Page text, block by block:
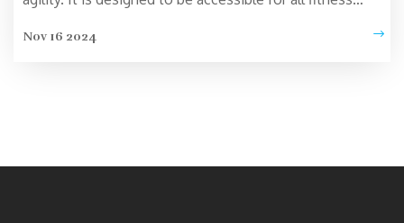
workout techniques. This program encourages full-
Nov 16 2024